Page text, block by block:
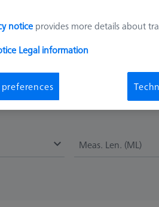
no material deposits during
spheres made by ZEISS are
glass bodies. In addition, the
Meas. Len. (ML)
notice provides more details about
Legal information